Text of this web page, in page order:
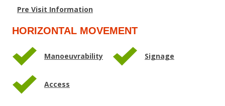
Pre Visit Information
HORIZONTAL MOVEMENT
Manoeuvrability Signage
Access